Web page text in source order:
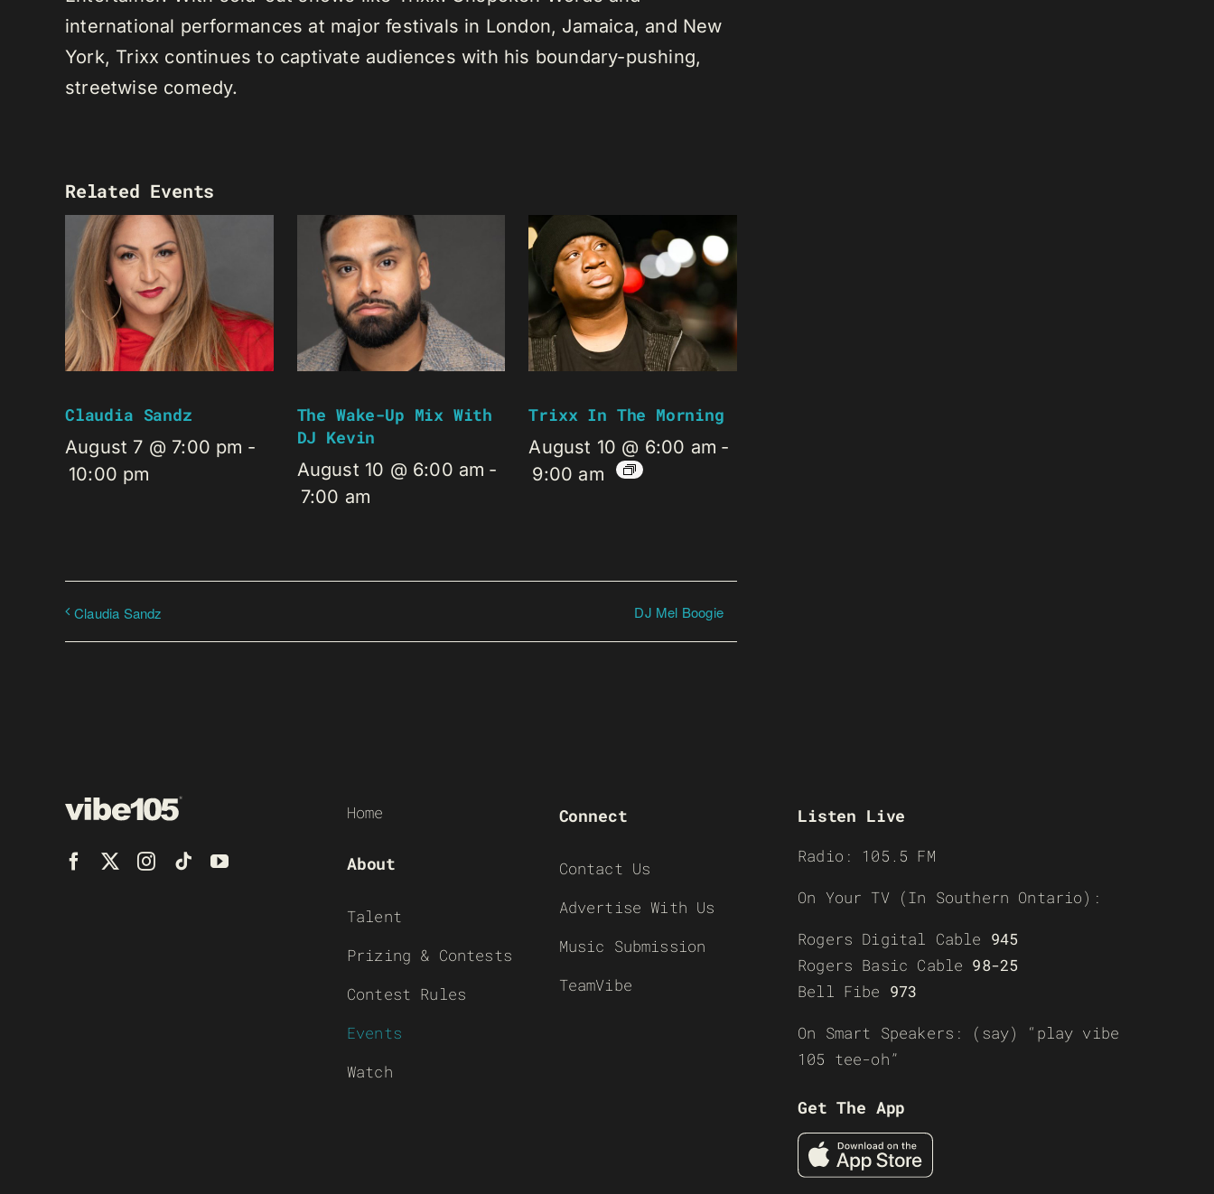
international performances at major festivals in London, Jamaica, and New
York, Trixx continues to captivate audiences with his boundary-pushing,
streetwise comedy.
Related Events
Claudia Sandz
August 7 @ 7:00 pm -
10:00 pm
The Wake-Up Mix With
DJ Kevin
August 10 @ 6:00 am -
7:00 am
Trixx In The Morning
August 10 @ 6:00 am -
9:00 am
Claudia Sandz DJ Mel Boogie
Home
About
Talent
Prizing & Contests
Contest Rules
Events
Watch
Connect
Contact Us
Advertise With Us
Music Submission
TeamVibe
Listen Live
Radio: 105.5 FM
On Your TV (In Southern Ontario):
Rogers Digital Cable 945
Rogers Basic Cable 98-25
Bell Fibe 973
On Smart Speakers: (say) “play vibe
105 tee-oh”
Get The App